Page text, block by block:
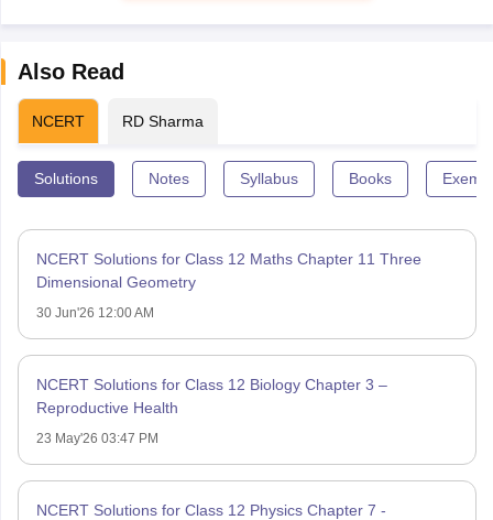
Also Read
NCERT RD Sharma
Solutions Notes Syllabus Books
NCERT Solutions for Class 12 Maths Chapter 11 Three
Dimensional Geometry
30 Jun'26 12:00 AM
NCERT Solutions for Class 12 Biology Chapter 3 –
Reproductive Health
23 May'26 03:47 PM
NCERT Solutions for Class 12 Physics Chapter 7 -